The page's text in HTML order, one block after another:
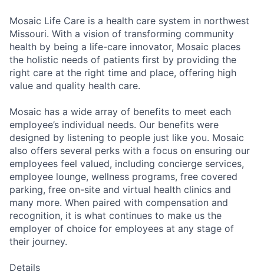
Mosaic Life Care is a health care system in northwest
Missouri. With a vision of transforming community
health by being a life-care innovator, Mosaic places
the holistic needs of patients first by providing the
right care at the right time and place, offering high
value and quality health care.
Mosaic has a wide array of benefits to meet each
employee’s individual needs. Our benefits were
designed by listening to people just like you. Mosaic
also offers several perks with a focus on ensuring our
employees feel valued, including concierge services,
employee lounge, wellness programs, free covered
parking, free on-site and virtual health clinics and
many more. When paired with compensation and
recognition, it is what continues to make us the
employer of choice for employees at any stage of
their journey.
Details